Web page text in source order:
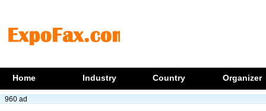
Home Industry Country Organizer
960 ad